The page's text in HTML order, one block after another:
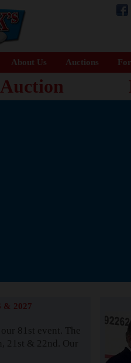
About Us Auctions
& 2027
81st event. The
21st & 22nd. Our